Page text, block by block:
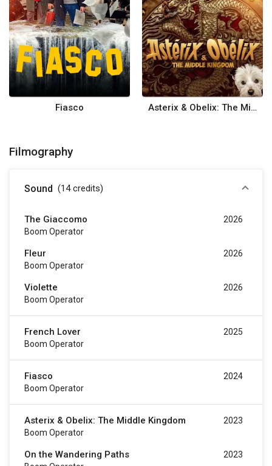
Fiasco Asterix & Obelix: The Middle Kingdom
Filmography
Sound (14credits)
The Giaccomo
Boom Operator
2026
Fleur
Boom Operator
2026
Violette
Boom Operator
2026
French Lover
Boom Operator
2025
Fiasco
Boom Operator
2024
Asterix & Obelix: The Middle Kingdom
Boom Operator
2023
On the Wandering Paths 2023